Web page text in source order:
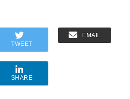
TWEET
EMAIL
SHARE